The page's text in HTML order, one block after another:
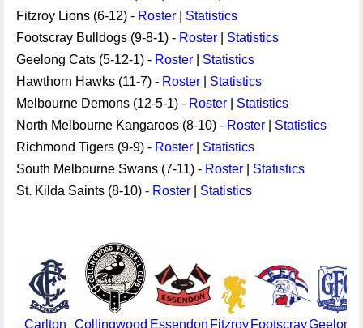
Fitzroy Lions (6-12) - Roster
Statistics
Footscray Bulldogs (9-8-1) - Roster
Statistics
Geelong Cats (5-12-1) - Roster
Statistics
Hawthorn Hawks (11-7) - Roster
Statistics
Melbourne Demons (12-5-1) - Roster
Statistics
North Melbourne Kangaroos (8-10) - Roster
Statistics
Richmond Tigers (9-9) - Roster
Statistics
South Melbourne Swans (7-11) - Roster
Statistics
St. Kilda Saints (8-10) - Roster Statistics
Carlton
Collingwood Essendon Fitzroy FootscrayGeelong